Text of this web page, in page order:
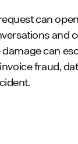
can
and
can
fraud,
.